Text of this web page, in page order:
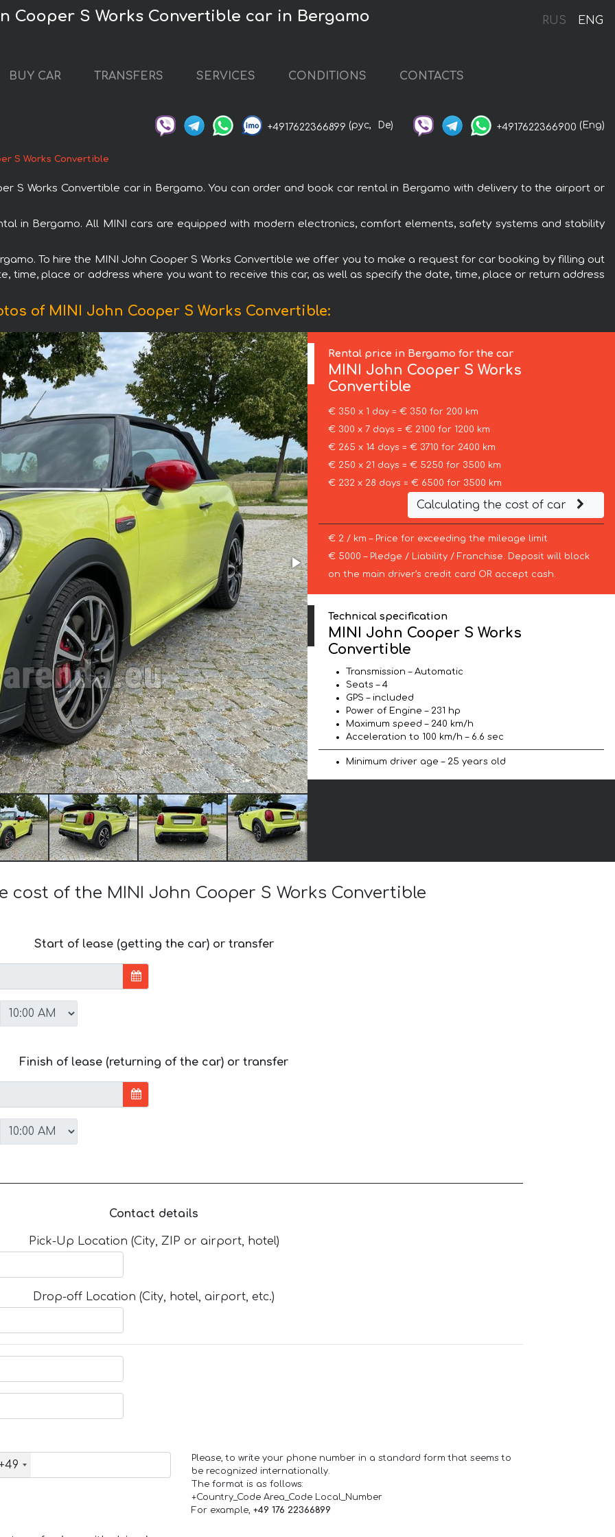
RUS ENG
Cooper S Works Convertible car in Bergamo
BUY CAR TRANSFERS SERVICES CONDITIONS CONTACTS
+4917622366899 (рус, De) +4917622366900 (Eng)
S Works Convertible
S Works Convertible car in Bergamo. You can order and book car rental in Bergamo with delivery to the airport or
in Bergamo. All MINI cars are equipped with modern electronics, comfort elements, safety systems and stability
To hire the MINI John Cooper S Works Convertible we offer you to make a request for car booking by filling out
time, place or address where you want to receive this car, as well as specify the date, time, place or return address
of MINI John Cooper S Works Convertible:
Rental price in Bergamo for the car
MINI John Cooper S Works
Convertible
€ 350 x 1 day = € 350 for 200 km
€ 300 x 7 days = € 2100 for 1200 km
€ 265 x 14 days = € 3710 for 2400 km
€ 250 x 21 days = € 5250 for 3500 km
€ 232 x 28 days = € 6500 for 3500 km
Calculating the cost of car
€ 2 / km – Price for exceeding the mileage limit
€ 5000 – Pledge / Liability / Franchise. Deposit will block
on the main driver’s credit card OR accept cash.
Technical specification
MINI John Cooper S Works
Convertible
Transmission – Automatic
Seats – 4
GPS – included
Power of Engine – 231 hp
Maximum speed – 240 km/h
Acceleration to 100 km/h – 6.6 sec
Minimum driver age – 25 years old
cost of the MINI John Cooper S Works Convertible
Start of lease (getting the car) or transfer
Finish of lease (returning of the car) or transfer
Contact details
Pick-Up Location (City, ZIP or airport, hotel)
Drop-off Location (City, hotel, airport, etc.)
Please, to write your phone number in a standard form that seems to
be recognized internationally.
The format is as follows:
+Country_Code Area_Code Local_Number
For example, +49 176 22366899